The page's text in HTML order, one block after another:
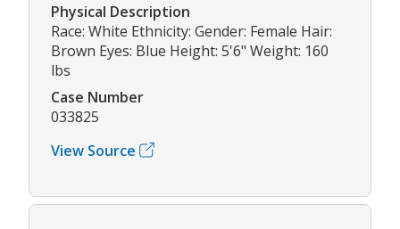
Physical Description
Race: White Ethnicity: Gender: Female Hair:
Brown Eyes: Blue Height: 5'6" Weight: 160
lbs
Case Number
033825
View Source